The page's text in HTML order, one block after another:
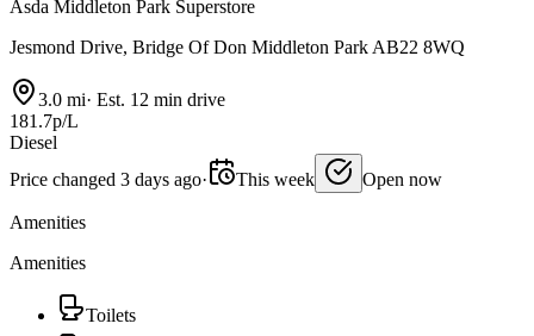
Asda Middleton Park Superstore
Jesmond Drive, Bridge Of Don Middleton Park AB22 8WQ
3.0 mi· Est. 12 min drive
181.7p/L
Diesel
Price changed 3 days ago· This week Open now
Amenities
Amenities
Toilets